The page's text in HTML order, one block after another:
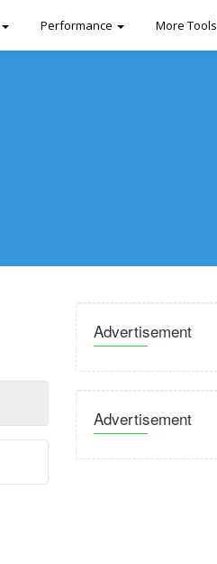
Performance More Tools
Advertisement
Advertisement